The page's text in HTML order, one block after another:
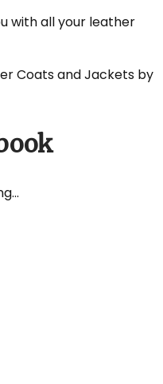
with all your leather